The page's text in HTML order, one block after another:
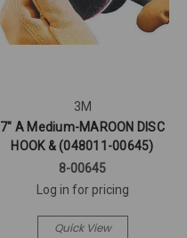
3M
7" A Medium-MAROON DISC
HOOK & (048011-00645)
8-00645
Log in for pricing
Quick View